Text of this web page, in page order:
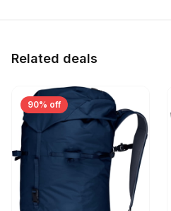
Related deals
90% off